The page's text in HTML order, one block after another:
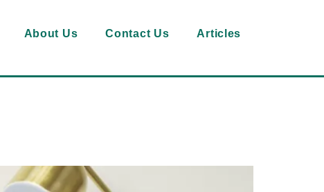
About Us Contact Us Articles